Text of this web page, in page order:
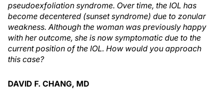
pseudoexfoliation syndrome. Over time, the IOL has
become decentered (sunset syndrome) due to zonular
weakness. Although the woman was previously happy
with her outcome, she is now symptomatic due to the
current position of the IOL. How would you approach
this case?
DAVID F. CHANG, MD